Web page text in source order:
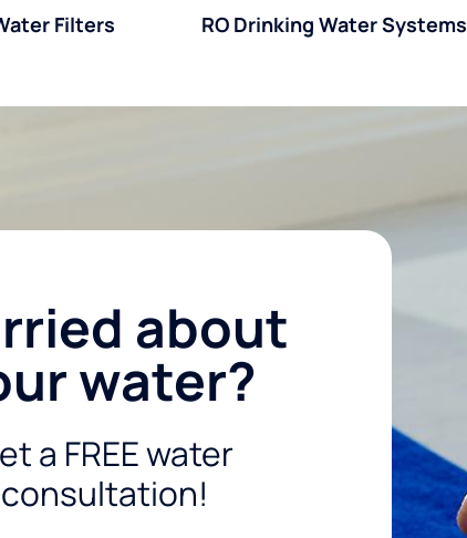
Filters RO Drinking Water Systems
about
water?
a FREE water
consultation!